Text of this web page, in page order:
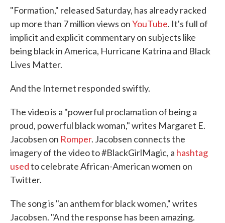
"Formation," released Saturday, has already racked
up more than 7 million views onYouTube. It's full of
implicit and explicit commentary on subjects like
being black in America, Hurricane Katrina and Black
Lives Matter.
And the Internet responded swiftly.
The video is a "powerful proclamation of being a
proud, powerful black woman," writes Margaret E.
Jacobsen on Romper. Jacobsen connects the
imagery of the video to #BlackGirlMagic, a hashtag
usedto celebrate African-American women on
Twitter.
The song is "an anthem for black women," writes
Jacobsen. "And the response has been amazing.